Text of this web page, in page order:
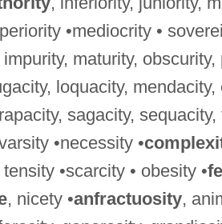
•mediocrity •
maturity,
loquacity,
sagacity,
•necessity •
•scarcity • obesity •
, nicety •anfractuosity,